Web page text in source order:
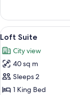
Executive
Suite
View
all
photos
for
Loft
Suite
6
Loft Suite
City view
40 sq m
Sleeps 2
1 King Bed